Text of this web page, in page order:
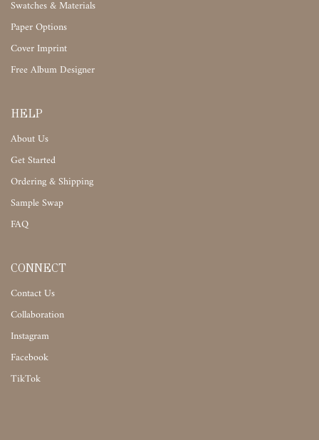
Swatches & Materials
Paper Options
Cover Imprint
Free Album Designer
HELP
About Us
Get Started
Ordering & Shipping
Sample Swap
FAQ
CONNECT
Contact Us
Collaboration
Instagram
Facebook
TikTok